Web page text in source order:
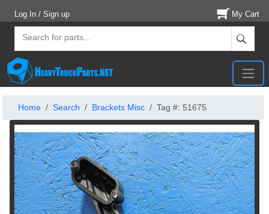
Log In / Sign up My Cart
Home Search Brackets Misc Tag #: 51675